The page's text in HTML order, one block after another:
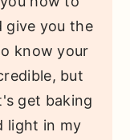
give you the
know your
but
get baking
light in my